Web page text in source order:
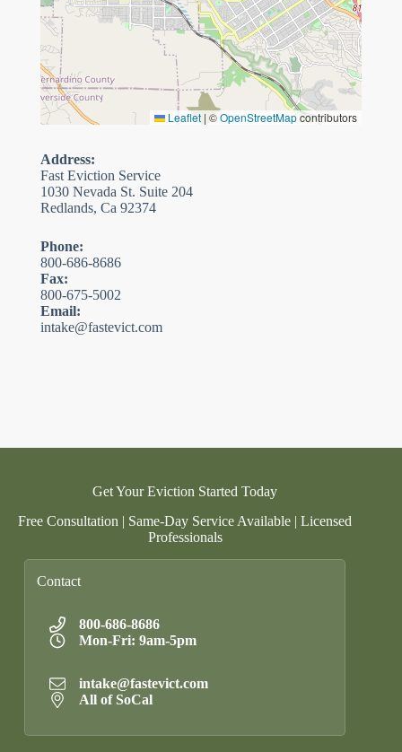
Leaflet | ©OpenStreetMapcontributors
Address:
Fast Eviction Service
1030 Nevada St. Suite 204
Redlands, Ca 92374
Phone:
800-686-8686
Fax:
800-675-5002
Email:
intake@fastevict.com
Get Your Eviction Started Today
Free Consultation | Same-Day Service Available | Licensed
Professionals
Contact
800-686-8686
Mon-Fri: 9am-5pm
intake@fastevict.com
All of SoCal